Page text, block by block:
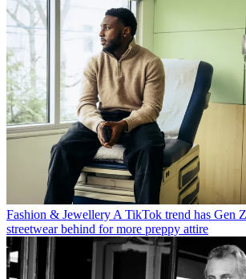
Fashion & Jewellery A TikTok trend has Gen
streetwear behind for more preppy attire